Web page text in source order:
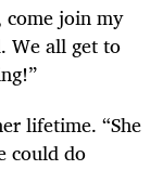
come join my
We all get to
lifetime. “She
could do